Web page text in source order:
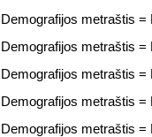
Demografijos metraštis =
Demografijos metraštis =
Demografijos metraštis =
Demografijos metraštis =
Demografijos metraštis =